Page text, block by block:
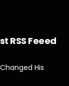
RSS Feeed
His